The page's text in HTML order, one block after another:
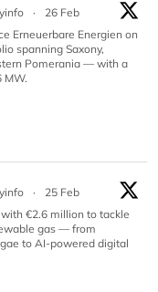
·
26 Feb
Erneuerbare Energien on
spanning Saxony,
Pomerania — with a
MW.
·
25 Feb
€2.6 million to tackle
gas — from
to AI-powered digital